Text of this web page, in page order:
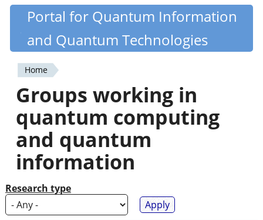
Skip
content
Quantiki
Portal for Quantum Information
and Quantum Technologies
You
are
here
Home
Groups working in
quantum computing
and quantum
information
Research type